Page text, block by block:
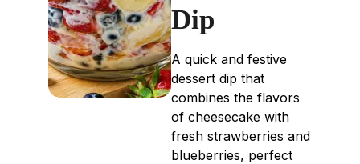
Dip
A quick and festive
dessert dip that
combines the flavors
of cheesecake with
fresh strawberries and
blueberries, perfect